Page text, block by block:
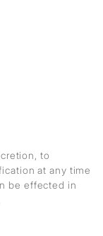
to
at any time
be effected in